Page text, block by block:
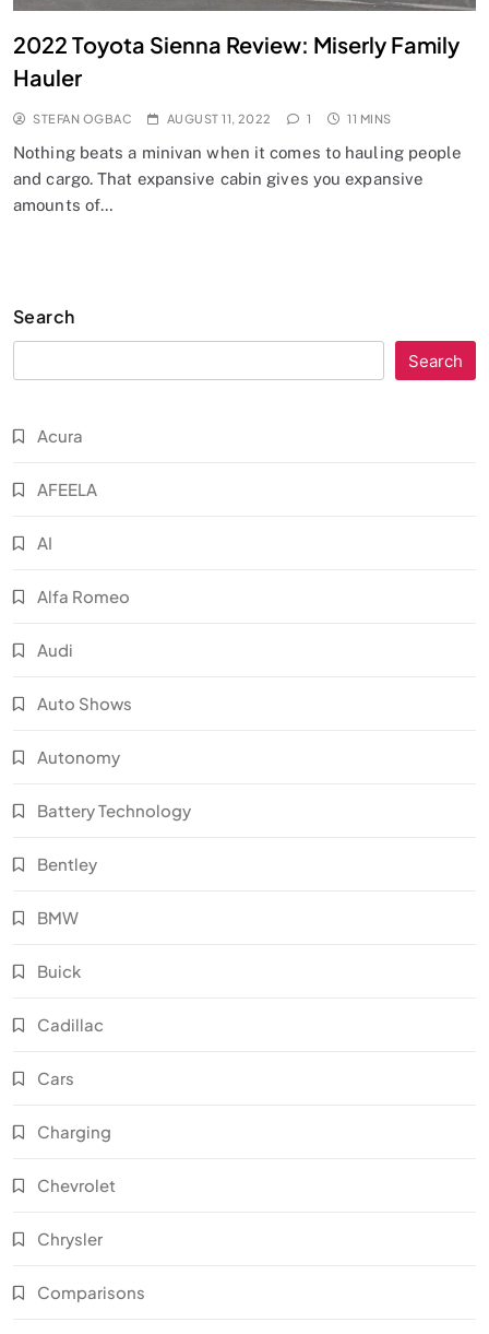
2022 Toyota Sienna Review: Miserly Family
Hauler
STEFAN OGBAC AUGUST 11, 2022 1 11 MINS
Nothing beats a minivan when it comes to hauling people
and cargo. That expansive cabin gives you expansive
amounts of…
Search
Search
Acura
AFEELA
AI
Alfa Romeo
Audi
Auto Shows
Autonomy
Battery Technology
Bentley
BMW
Buick
Cadillac
Cars
Charging
Chevrolet
Chrysler
Comparisons